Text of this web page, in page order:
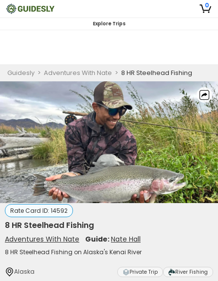
0
Explore Trips
Guidesly > Adventures With Nate > 8 HR Steelhead Fishing
Rate Card ID: 14592
8 HR Steelhead Fishing
Adventures With Nate Guide:Nate Hall
8 HR Steelhead Fishing on Alaska's Kenai River
Alaska Private Trip River Fishing